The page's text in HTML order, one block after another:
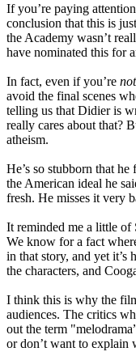
If you’re paying
conclusion that this is
the Academy wasn’t
have nominated this for
In fact, even if you’re not
avoid the final scenes
telling us that Didier is
really cares about that?
atheism.
He’s so stubborn that
the American ideal he
fresh. He misses it very
It reminded me a little of
We know for a fact
in that story, and yet it’s
the characters, and
I think this is why the
audiences. The critics
out the term
or don’t want to explain